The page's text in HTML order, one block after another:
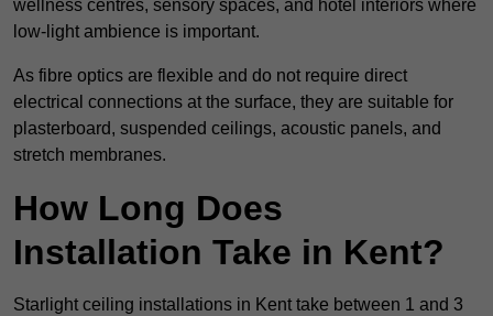
wellness centres, sensory spaces, and hotel interiors where
low-light ambience is important.
As fibre optics are flexible and do not require direct
electrical connections at the surface, they are suitable for
plasterboard, suspended ceilings, acoustic panels, and
stretch membranes.
How Long Does
Installation Take in Kent?
Starlight ceiling installations in Kent take between 1 and 3